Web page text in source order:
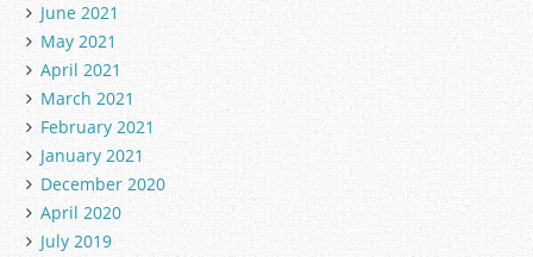
June 2021
May 2021
April 2021
March 2021
February 2021
January 2021
December 2020
April 2020
July 2019